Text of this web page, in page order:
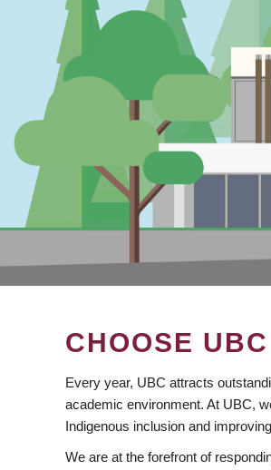
CHOOSE UBC
Every year, UBC attracts
academic environment. At UBC,
Indigenous inclusion and
We are at the forefront of